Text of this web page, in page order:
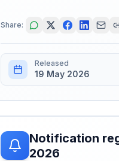
Share:
Released
19 May 2026
Notification
2026